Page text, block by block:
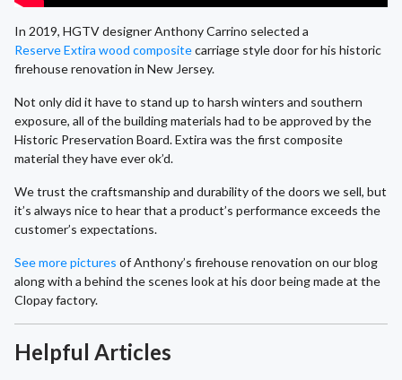
In 2019, HGTV designer Anthony Carrino selected a
Reserve Extira wood compositecarriage style door for his historic
firehouse renovation in New Jersey.
Not only did it have to stand up to harsh winters and southern
exposure, all of the building materials had to be approved by the
Historic Preservation Board. Extira was the first composite
material they have ever ok’d.
We trust the craftsmanship and durability of the doors we sell, but
it’s always nice to hear that a product’s performance exceeds the
customer’s expectations.
See more pictures of Anthony’s firehouse renovation on our blog
along with a behind the scenes look at his door being made at the
Clopay factory.
Helpful Articles